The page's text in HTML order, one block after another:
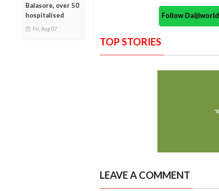
Balasore, over 50
hospitalised
Fri, Aug 07
Follow
TOP STORIES
LEAVE A COMMENT